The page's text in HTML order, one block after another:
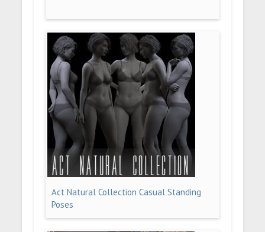
Act Natural Collection Casual Standing
Poses